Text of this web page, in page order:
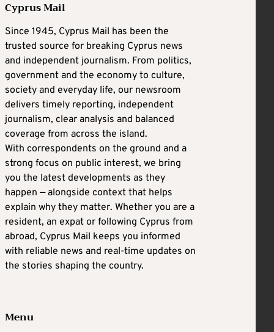
Cyprus Mail
Since 1945, Cyprus Mail has been the
trusted source for breaking Cyprus news
and independent journalism. From politics,
government and the economy to culture,
society and everyday life, our newsroom
delivers timely reporting, independent
journalism, clear analysis and balanced
coverage from across the island.
With correspondents on the ground and a
strong focus on public interest, we bring
you the latest developments as they
happen — alongside context that helps
explain why they matter. Whether you are a
resident, an expat or following Cyprus from
abroad, Cyprus Mail keeps you informed
with reliable news and real-time updates on
the stories shaping the country.
Menu